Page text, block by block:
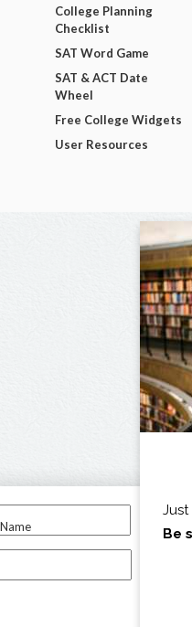
I am...
College Planning
Checklist
SAT Word Game
SAT & ACT Date
Wheel
Free College Widgets
User Resources